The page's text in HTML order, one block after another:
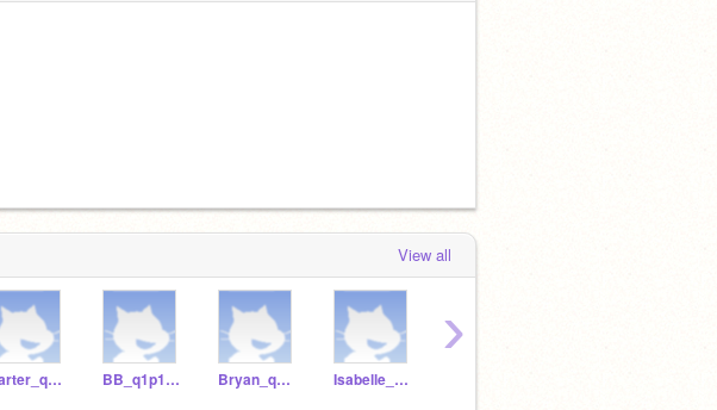
View all
Carter_q1p12020 BB_q1p12020 Bryan_q1p12020 Isabelle_q1p12020
›